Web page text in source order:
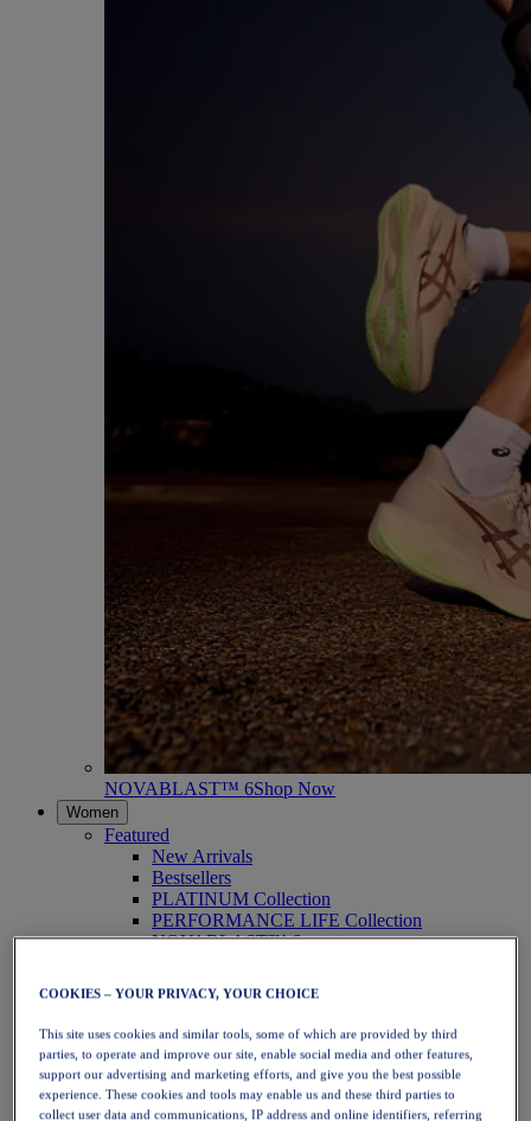
NOVABLAST™ 6Shop Now
Women
Featured
New Arrivals
Bestsellers
PLATINUM Collection
PERFORMANCE LIFE Collection
NOVABLAST™ 6
Running
Trail Running
Tennis
Volleyball
Handball
Padel
Netball
COOKIES – YOUR PRIVACY, YOUR CHOICE
This site uses cookies and similar tools, some of which are provided by third
parties, to operate and improve our site, enable social media and other features,
support our advertising and marketing efforts, and give you the best possible
experience. These cookies and tools may enable us and these third parties to
collect user data and communications, IP address and online identifiers, referring